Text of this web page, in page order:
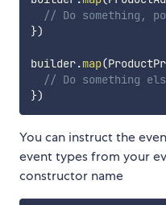
// Do something,
})
builder.map(
// Do something
})
You can instruct the
event types from your
constructor name